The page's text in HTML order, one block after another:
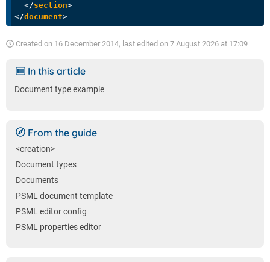
</section>
</document>
Created on 16 December 2014, last edited on 7 August 2026 at 17:09
In this article
Document type example
From the guide
<creation>
Document types
Documents
PSML document template
PSML editor config
PSML properties editor